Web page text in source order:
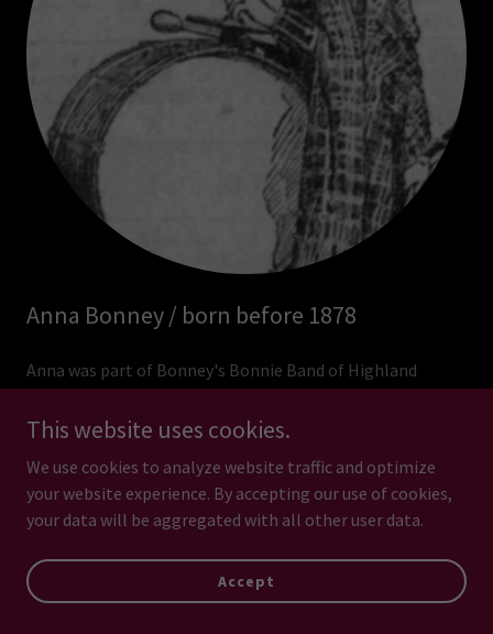
Anna Bonney / born before 1878
Anna was part of Bonney's Bonnie Band of Highland
Bagpipers, the Bonney family's traveling quartet. Anna
displayed her musical skills on the bass drum, her husband
display ad in the Champaign, Illinois, newspaper from
April 11, 1904, indicates they had a 4-night run at the
Coliseum and the image above is from that ad.
This website uses cookies.
We use cookies to analyze website traffic and optimize
your website experience. By accepting our use of cookies,
your data will be aggregated with all other user data.
Accept